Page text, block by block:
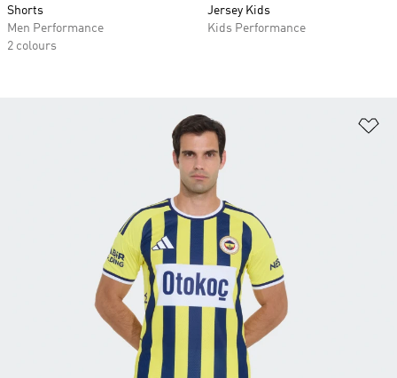
Shorts
Men Performance
2 colours
Jersey Kids
Kids Performance